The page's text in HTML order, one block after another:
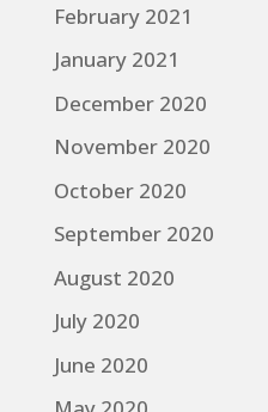
February 2021
January 2021
December 2020
November 2020
October 2020
September 2020
August 2020
July 2020
June 2020